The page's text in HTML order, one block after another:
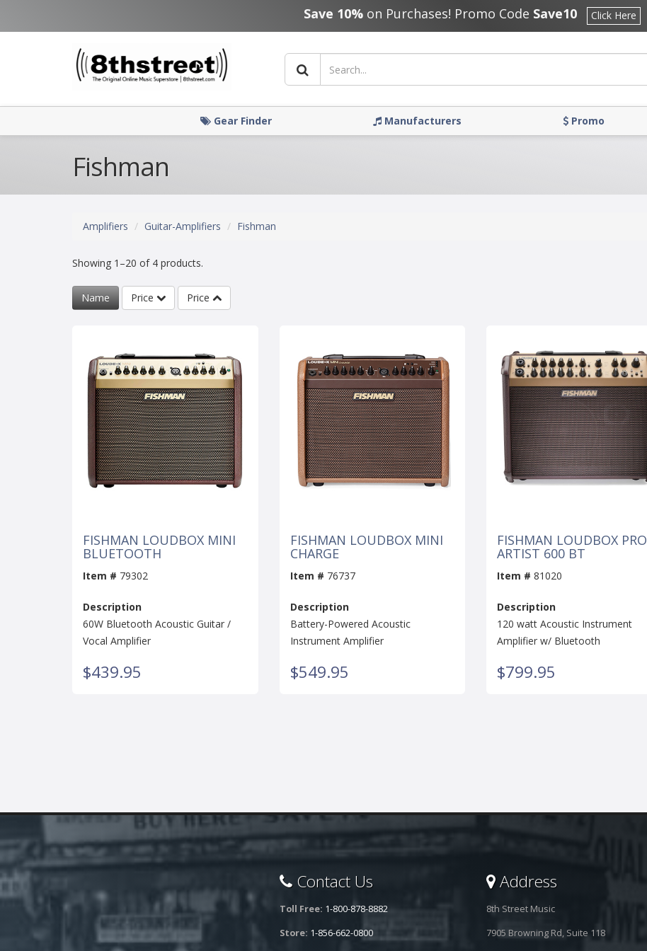
Save 10%on Purchases! Promo Code Save10 Click Here
Gear Finder Manufacturers Promo
Fishman
Amplifiers Guitar-Amplifiers Fishman
Showing 1–20 of 4 products.
Name Price Price
FISHMAN LOUDBOX MINI
BLUETOOTH
Item # 79302
Description
60W Bluetooth Acoustic Guitar /
Vocal Amplifier
$439.95
FISHMAN LOUDBOX MINI
CHARGE
Item # 76737
Description
Battery-Powered Acoustic
Instrument Amplifier
$549.95
FISHMAN LOUDBOX PRO
ARTIST 600 BT
Item # 81020
Description
120 watt Acoustic Instrument
Amplifier w/ Bluetooth
$799.95
Contact Us
Toll Free: 1-800-878-8882
Store: 1-856-662-0800
Address
8th Street Music
7905 Browning Rd, Suite 118